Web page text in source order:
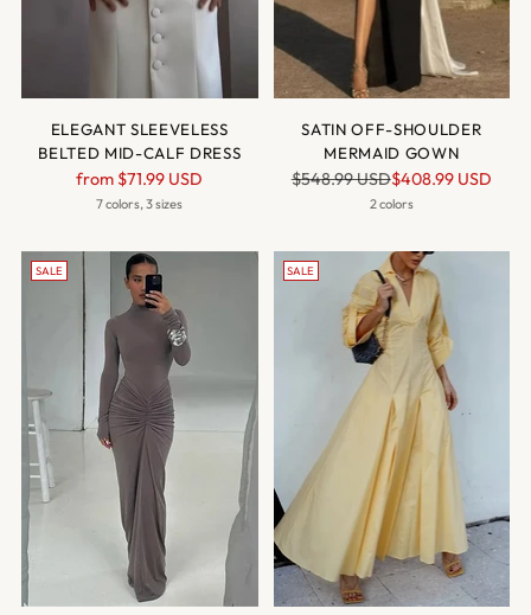
ELEGANT SLEEVELESS
BELTED MID-CALF DRESS
Regular
price
from $71.99 USD
7 colors, 3 sizes
SATIN OFF-SHOULDER
MERMAID GOWN
Regular
price
$548.99 USD$408.99 USD
2 colors
SALE SALE